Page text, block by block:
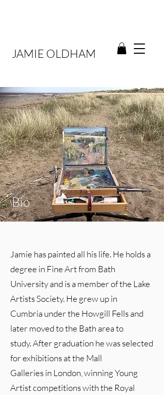
JAMIE OLDHAM
Bio
Jamie has painted all his life. He holds a
degree in Fine Art from Bath
University and is a member of the Lake
Artists Society. He grew up in
Cumbria under the Howgill Fells and
later moved to the Bath area to
study. After graduation he was selected
for exhibitions at the Mall
Galleries in London, winning Young
Artist competitions with the Royal